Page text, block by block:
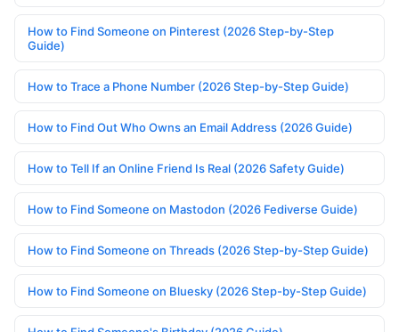
How to Find Someone on Pinterest (2026 Step-by-Step
Guide)
How to Trace a Phone Number (2026 Step-by-Step Guide)
How to Find Out Who Owns an Email Address (2026 Guide)
How to Tell If an Online Friend Is Real (2026 Safety Guide)
How to Find Someone on Mastodon (2026 Fediverse Guide)
How to Find Someone on Threads (2026 Step-by-Step Guide)
How to Find Someone on Bluesky (2026 Step-by-Step Guide)